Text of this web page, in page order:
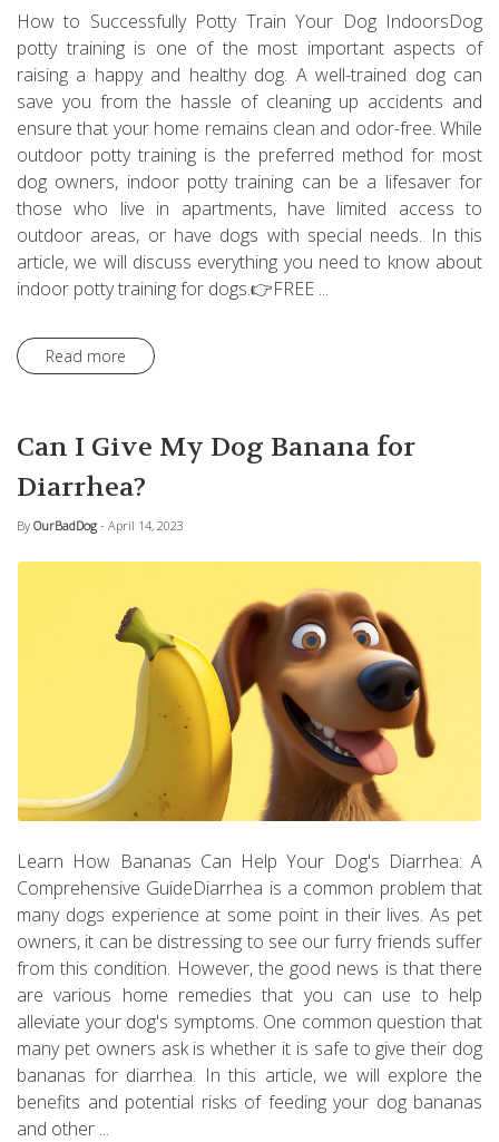
How to Successfully Potty Train Your Dog IndoorsDog
potty training is one of the most important aspects of
raising a happy and healthy dog. A well-trained dog can
save you from the hassle of cleaning up accidents and
ensure that your home remains clean and odor-free. While
outdoor potty training is the preferred method for most
dog owners, indoor potty training can be a lifesaver for
those who live in apartments, have limited access to
outdoor areas, or have dogs with special needs. In this
article, we will discuss everything you need to know about
indoor potty training for dogs.👉FREE ...
Read more
Can I Give My Dog Banana for
Diarrhea?
By OurBadDog - April 14, 2023
Learn How Bananas Can Help Your Dog's Diarrhea: A
Comprehensive GuideDiarrhea is a common problem that
many dogs experience at some point in their lives. As pet
owners, it can be distressing to see our furry friends suffer
from this condition. However, the good news is that there
are various home remedies that you can use to help
alleviate your dog's symptoms. One common question that
many pet owners ask is whether it is safe to give their dog
bananas for diarrhea. In this article, we will explore the
benefits and potential risks of feeding your dog bananas
and other ...